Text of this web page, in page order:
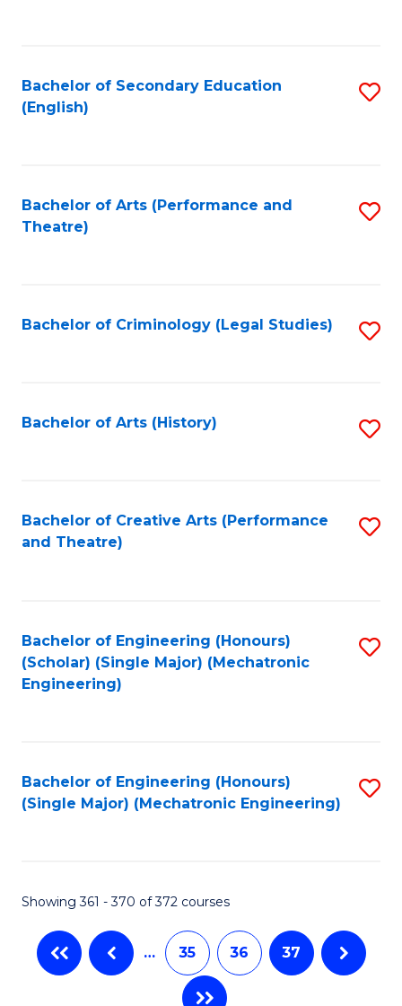
Bachelor of Secondary Education
(English)
Bachelor of Arts (Performance and
Theatre)
Bachelor of Criminology (Legal Studies)
Bachelor of Arts (History)
Bachelor of Creative Arts (Performance
and Theatre)
Bachelor of Engineering (Honours)
(Scholar) (Single Major) (Mechatronic
Engineering)
Bachelor of Engineering (Honours)
(Single Major) (Mechatronic Engineering)
Showing 361 - 370 of 372 courses
… 35 36 37